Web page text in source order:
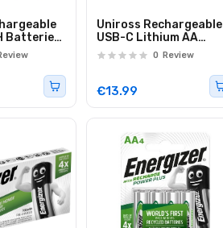
Batteries
Uniross Rechargeable
USB-C Lithium AA
Batteries (4pack)
0 Review
€13.99